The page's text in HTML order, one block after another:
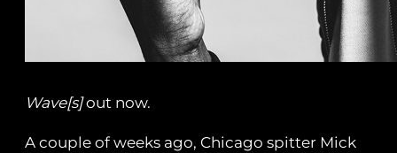
Wave[s]out now.
A couple of weeks ago, Chicago spitter Mick